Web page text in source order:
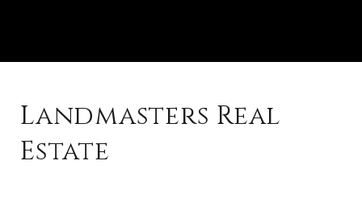
Landmasters Real
Estate